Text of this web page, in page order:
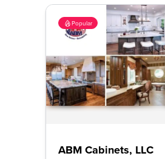
Popular
ABM Cabinets, LLC